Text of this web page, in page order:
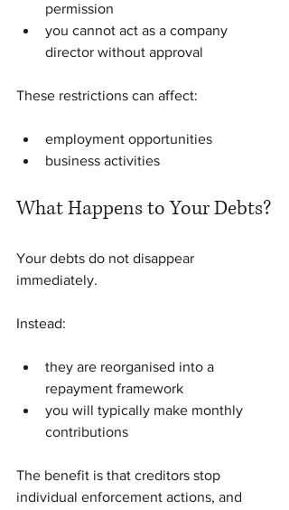
permission
you cannot act as a company
director without approval
These restrictions can affect:
employment opportunities
business activities
What Happens to Your Debts?
Your debts do not disappear
immediately.
Instead:
they are reorganised into a
repayment framework
you will typically make monthly
contributions
The benefit is that creditors stop
individual enforcement actions, and